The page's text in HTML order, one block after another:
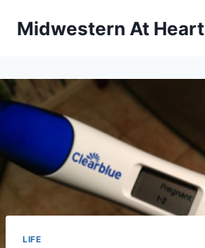
Midwestern At Heart
LIFE